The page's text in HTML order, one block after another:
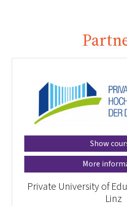
Show
More
Private University of
Linz